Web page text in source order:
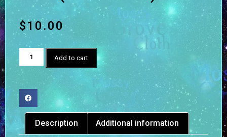
$10.00
Add to cart
Description Additional information